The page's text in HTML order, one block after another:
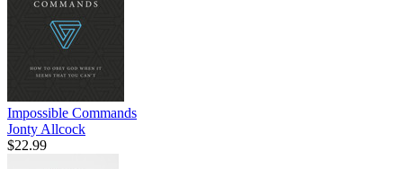
Impossible Commands
Jonty Allcock
$22.99